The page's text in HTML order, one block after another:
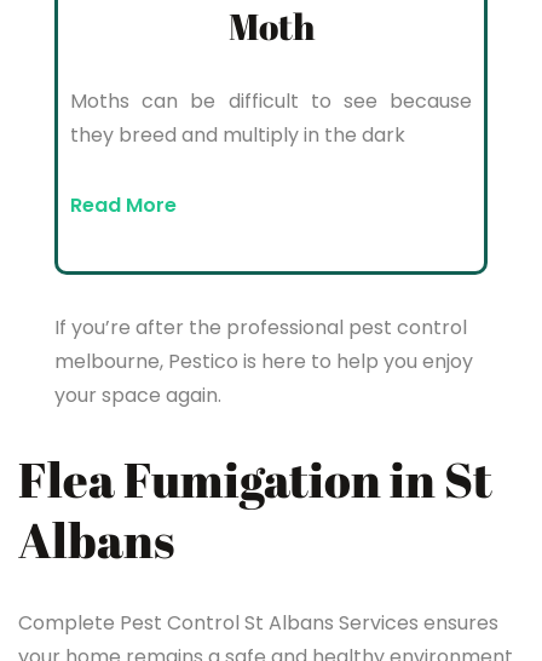
Moth
Moths can be difficult to see because
they breed and multiply in the dark
Read More
If you’re after the professional pest control
melbourne, Pestico is here to help you enjoy
your space again.
Flea Fumigation in St
Albans
Complete Pest Control St Albans Services ensures